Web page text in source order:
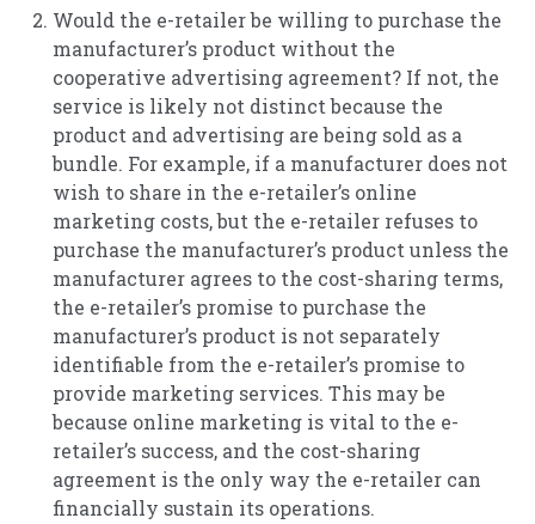
Would the e-retailer be willing to purchase the
manufacturer’s product without the
cooperative advertising agreement? If not, the
service is likely not distinct because the
product and advertising are being sold as a
bundle. For example, if a manufacturer does not
wish to share in the e-retailer’s online
marketing costs, but the e-retailer refuses to
purchase the manufacturer’s product unless the
manufacturer agrees to the cost-sharing terms,
the e-retailer’s promise to purchase the
manufacturer’s product is not separately
identifiable from the e-retailer’s promise to
provide marketing services. This may be
because online marketing is vital to the e-
retailer’s success, and the cost-sharing
agreement is the only way the e-retailer can
financially sustain its operations.